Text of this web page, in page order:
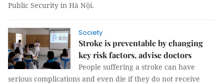
Public Security in Hà Nội.
Society
Stroke is preventable by changing
key risk factors, advise doctors
People suffering a stroke can have
serious complications and even die if they do not receive